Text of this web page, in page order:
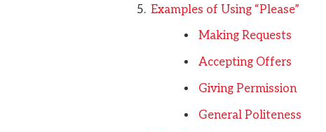
Examples of Using “Please”
Making Requests
Accepting Offers
Giving Permission
General Politeness